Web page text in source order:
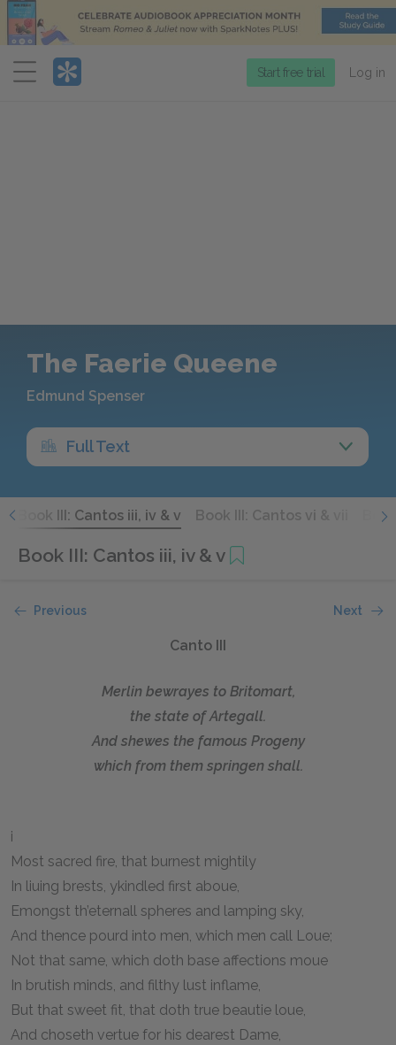
Menu
Start free trial Log in
The Faerie Queene
Edmund Spenser
Full Text
Book III: Cantos iii, iv & v Book III: Cantos vi & vii
Book III: Cantos iii, iv & v
Previous Next
Canto III
Merlin bewrayes to Britomart,
the state of Artegall.
And shewes the famous Progeny
which from them springen shall.
i
Most sacred fire, that burnest mightily
In liuing brests, ykindled first aboue,
Emongst th’eternall spheres and lamping sky,
And thence pourd into men, which men call Loue;
Not that same, which doth base affections moue
In brutish minds, and filthy lust inflame,
But that sweet fit, that doth true beautie loue,
And choseth vertue for his dearest Dame,